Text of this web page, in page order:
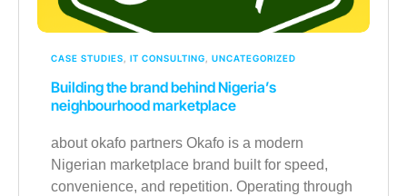
CASE STUDIES IT CONSULTING UNCATEGORIZED
Building the brand behind Nigeria’s
neighbourhood marketplace
about okafo partners Okafo is a modern
Nigerian marketplace brand built for speed,
convenience, and repetition. Operating through